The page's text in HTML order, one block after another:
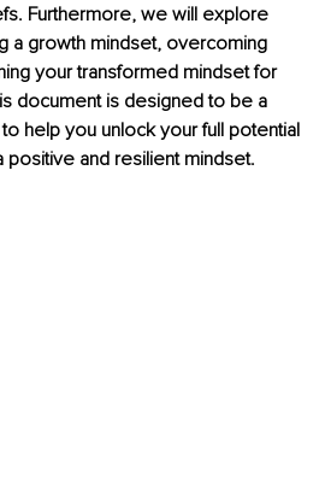
Furthermore, we will explore
a growth mindset, overcoming
your transformed mindset for
document is designed to be a
help you unlock your full potential
and resilient mindset.